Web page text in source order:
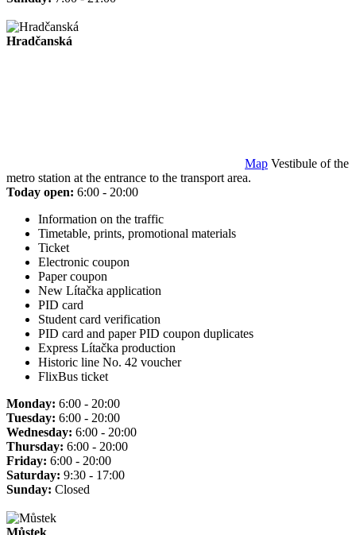
Hradčanská
Map Vestibule of the
metro station at the entrance to the transport area.
Today open: 6:00 - 20:00
Information on the traffic
Timetable, prints, promotional materials
Ticket
Electronic coupon
Paper coupon
New Lítačka application
PID card
Student card verification
PID card and paper PID coupon duplicates
Express Lítačka production
Historic line No. 42 voucher
FlixBus ticket
Monday: 6:00 - 20:00
Tuesday: 6:00 - 20:00
Wednesday: 6:00 - 20:00
Thursday: 6:00 - 20:00
Friday: 6:00 - 20:00
Saturday: 9:30 - 17:00
Sunday: Closed